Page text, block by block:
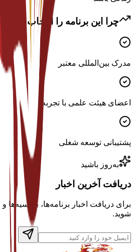
چرا این برنامه را انتخاب کنید؟
مدرک بین‌المللی معتبر
اعضای هیئت علمی با تجربه
پشتیبانی توسعه شغلی
به‌روز باشید
دریافت آخرین اخبار
برای دریافت اخبار برنامه‌ها،
شوید.